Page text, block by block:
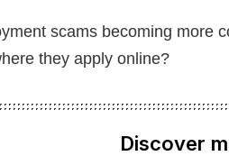
scams becoming more
they apply online?
Discover